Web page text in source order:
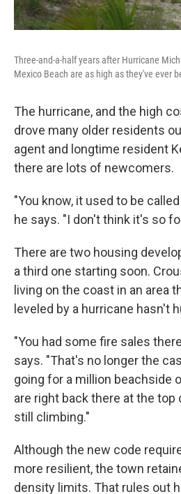
Three-and-a-half years after Hurricane
Mexico Beach are as high as they've ever
The hurricane, and the high
drove many older residents
agent and longtime resident
there are lots of newcomers.
"You know, it used to be
he says. "I don't think it's so
There are two housing
a third one starting soon.
living on the coast in an area
leveled by a hurricane hasn't
"You had some fire sales
says. "That's no longer the
going for a million beachside
are right back there at the top
still climbing."
Although the new code
more resilient, the town
density limits. That rules out